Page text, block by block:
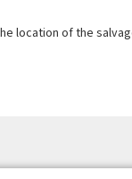
location of the